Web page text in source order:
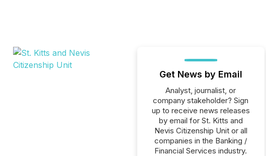
Get News by Email
Analyst, journalist, or
company stakeholder? Sign
up to receive news releases
by email for St. Kitts and
Nevis Citizenship Unit or all
companies in the Banking /
Financial Services industry.